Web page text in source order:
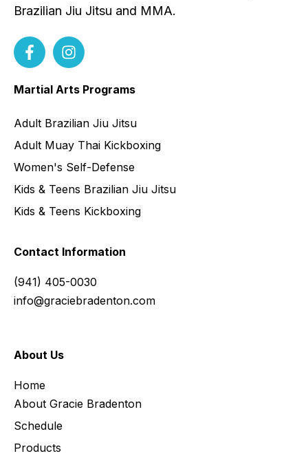
Brazilian Jiu Jitsu and MMA.
Martial Arts Programs
Adult Brazilian Jiu Jitsu
Adult Muay Thai Kickboxing
Women's Self-Defense
Kids & Teens Brazilian Jiu Jitsu
Kids & Teens Kickboxing
Contact Information
(941) 405-0030
info@graciebradenton.com
About Us
Home
About Gracie Bradenton
Schedule
Products